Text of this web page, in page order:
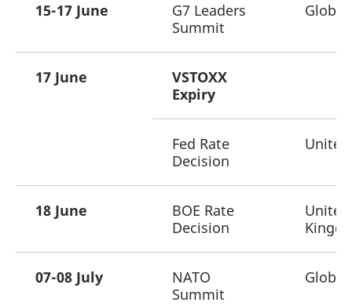
15-17 June
G7 Leaders
Summit
Global
17 June
VSTOXX
Expiry
Fed Rate
Decision
18 June
BOE Rate
Decision
United
07-08 July
NATO
Summit
Global